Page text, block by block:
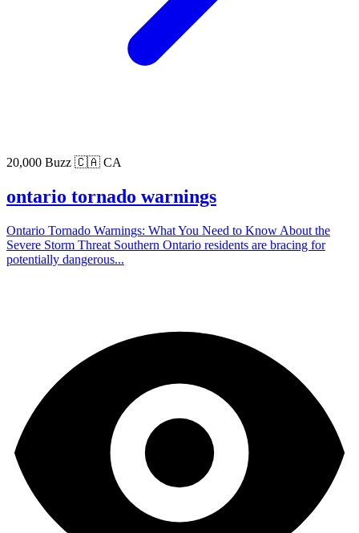
20,000 Buzz 🇨🇦 CA
ontario tornado warnings
Ontario Tornado Warnings: What You Need to Know About the
Severe Storm Threat Southern Ontario residents are bracing for
potentially dangerous...